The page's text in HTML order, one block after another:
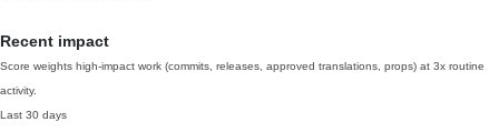
Recent impact
Score weights high-impact work (commits, releases, approved translations, props) at 3x routine
activity.
Last 30 days